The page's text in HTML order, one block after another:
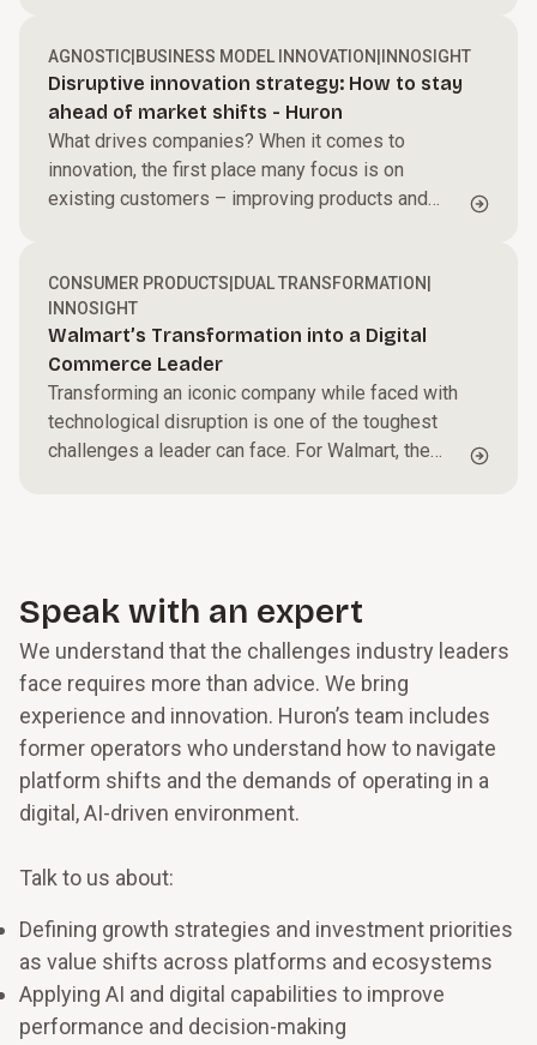
AGNOSTIC BUSINESS MODEL INNOVATION INNOSIGHT
Disruptive innovation strategy: How to stay
ahead of market shifts - Huron
What drives companies? When it comes to
innovation, the first place many focus is on
existing customers – improving products and
breakthrough advances that make offerings higher
performing, more reliable, or more efficient,
usually for a company’s most profitable
customers.
CONSUMER PRODUCTS DUAL TRANSFORMATION
INNOSIGHT
Walmart’s Transformation into a Digital
Commerce Leader
Transforming an iconic company while faced with
technological disruption is one of the toughest
challenges a leader can face. For Walmart, the
on customers in its stores while also embracing
the next wave of digital commerce in the cloud,
shopping via AR and VR, and incorporating
machine learning and AI.
Speak with an expert
We understand that the challenges industry leaders
face requires more than advice. We bring
experience and innovation. Huron’s team includes
former operators who understand how to navigate
platform shifts and the demands of operating in a
digital, AI-driven environment.
Talk to us about:
Defining growth strategies and investment priorities
as value shifts across platforms and ecosystems
Applying AI and digital capabilities to improve
performance and decision-making